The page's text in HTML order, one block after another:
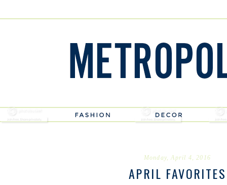
Monday, April 4, 2016
APRIL FAVORITES